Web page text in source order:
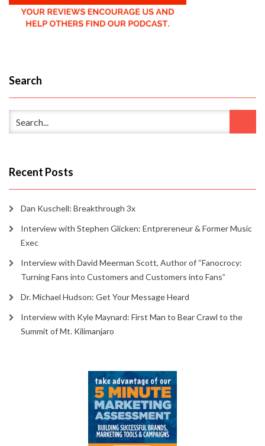
Search
Recent Posts
Dan Kuschell: Breakthrough 3x
Interview with Stephen Glicken: Entprereneur & Former Music
Exec
Interview with David Meerman Scott, Author of “Fanocrocy:
Turning Fans into Customers and Customers into Fans”
Dr. Michael Hudson: Get Your Message Heard
Interview with Kyle Maynard: First Man to Bear Crawl to the
Summit of Mt. Kilimanjaro